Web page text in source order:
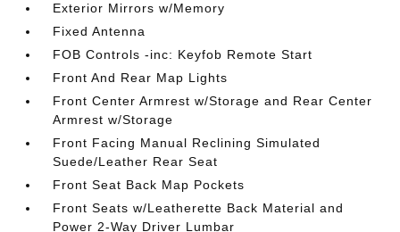
Exterior Mirrors w/Memory
Fixed Antenna
FOB Controls -inc: Keyfob Remote Start
Front And Rear Map Lights
Front Center Armrest w/Storage and Rear Center
Armrest w/Storage
Front Facing Manual Reclining Simulated
Suede/Leather Rear Seat
Front Seat Back Map Pockets
Front Seats w/Leatherette Back Material and
Power 2-Way Driver Lumbar